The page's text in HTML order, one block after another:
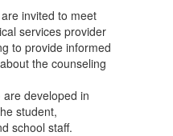
invited to meet
services provider
to provide informed
the counseling
developed in
student,
school staff.